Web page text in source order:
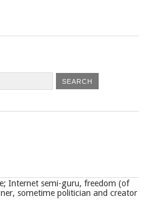
Internet semi-guru, freedom (of
sometime politician and creator